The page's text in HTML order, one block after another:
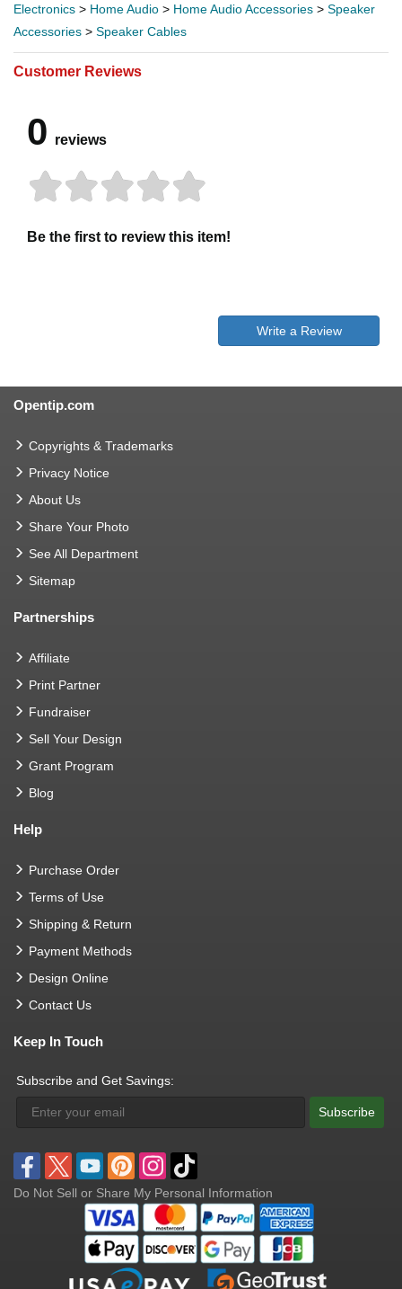
Electronics > Home Audio > Home Audio Accessories > Speaker
Accessories > Speaker Cables
Customer Reviews
0 reviews
Be the first to review this item!
Write a Review
Opentip.com
Copyrights & Trademarks
Privacy Notice
About Us
Share Your Photo
See All Department
Sitemap
Partnerships
Affiliate
Print Partner
Fundraiser
Sell Your Design
Grant Program
Blog
Help
Purchase Order
Terms of Use
Shipping & Return
Payment Methods
Design Online
Contact Us
Keep In Touch
Subscribe and Get Savings:
Subscribe
Do Not Sell or Share My Personal Information